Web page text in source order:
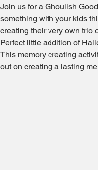
Join us for a Ghoulish
something with your kids
creating their very own trio
Perfect little addition of
This memory creating
out on creating a lasting